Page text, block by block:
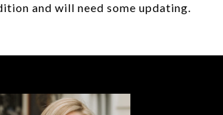
and will need some updating.